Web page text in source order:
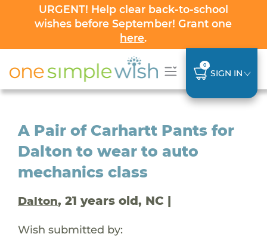
URGENT! Help clear back-to-school
wishes before September! Grant one
here.
0
SIGN IN
A Pair of Carhartt Pants for
Dalton to wear to auto
mechanics class
Dalton, 21 years old, NC |
Wish submitted by: